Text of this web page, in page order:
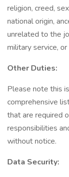
religion, creed,
national origin,
unrelated to the
military service,
Other Duties:
Please note this
comprehensive
that are required
responsibilities
without notice.
Data Security: